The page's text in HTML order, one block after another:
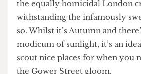
Tip: don’t do this, it is not a
Instead, I’d recommend
and going some place where
yourself (either in a relaxing